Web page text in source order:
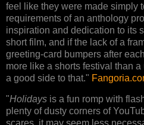
feel like they were made simply
requirements of an anthology
inspiration and dedication to its
short film, and if the lack of a
greeting-card bumpers after
more like a shorts festival than
a good side to that."
"Holidays is a fun romp with
plenty of dusty corners of